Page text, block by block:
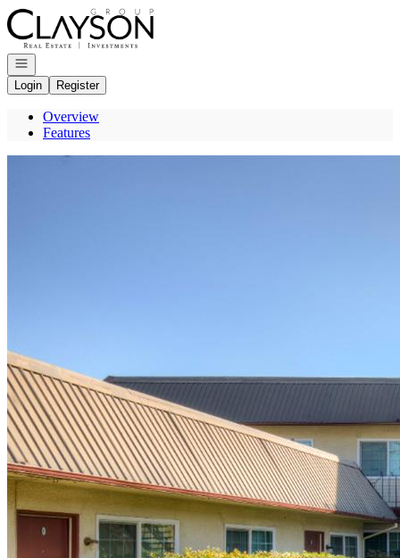
Go to: Homepage
Open navigation
Login
Register
Overview
Features